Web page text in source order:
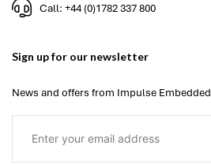
Call: +44 (0)1782 337 800
Sign up for our newsletter
News and offers from Impulse Embedded